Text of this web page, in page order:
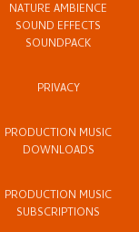
NATURE AMBIENCE
SOUND EFFECTS
SOUNDPACK
PRIVACY
PRODUCTION MUSIC
DOWNLOADS
PRODUCTION MUSIC
SUBSCRIPTIONS